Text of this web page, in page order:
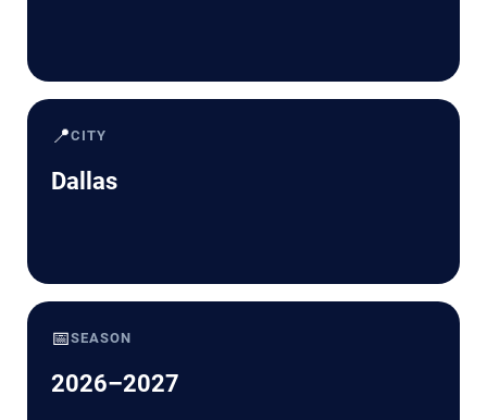
📍CITY
Dallas
📅SEASON
2026–2027